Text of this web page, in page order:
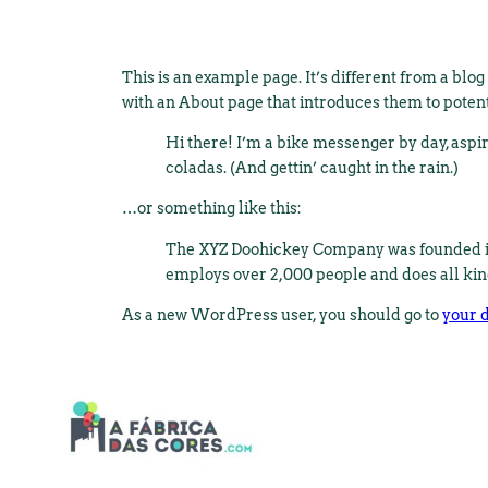
This is an example page. It’s different from a
with an About page that introduces them to
Hi there! I’m a bike messenger by day,
coladas. (And gettin’ caught in the rain.)
…or something like this:
The XYZ Doohickey Company was
employs over 2,000 people and does all
As a new WordPress user, you should go toyour